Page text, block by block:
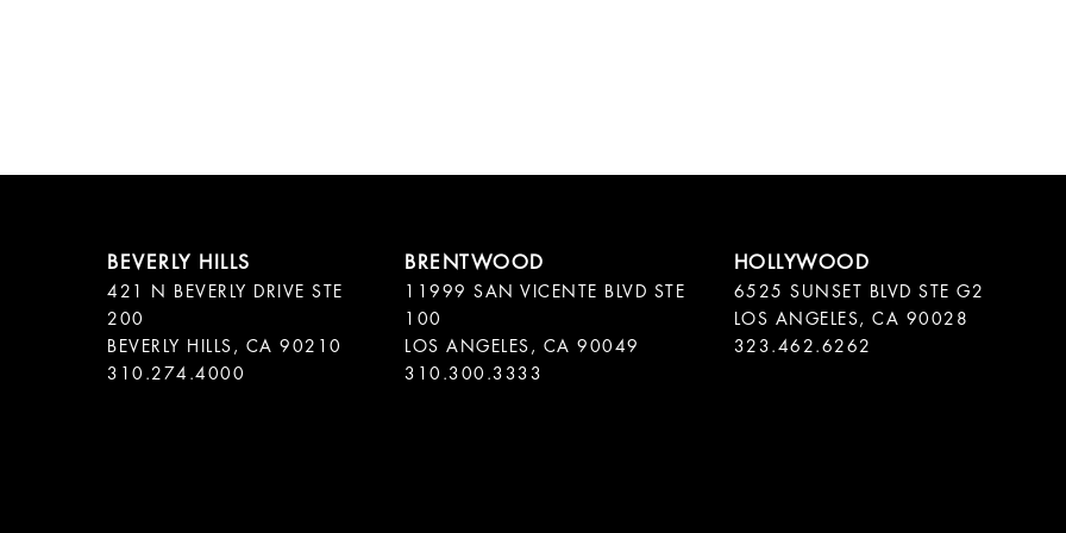
421 N BEVERLY DRIVE STE
200
BEVERLY HILLS, CA 90210
11999 SAN VICENTE BLVD STE
100
LOS ANGELES, CA 90049
310.300.3333
6525 SUNSET BLVD STE G2
LOS ANGELES, CA 90028
323.462.6262